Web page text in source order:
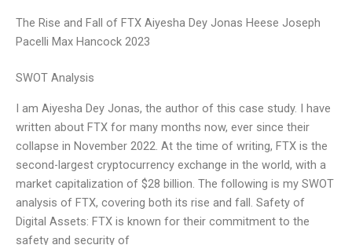
The Rise and Fall of FTX Aiyesha Dey Jonas Heese Joseph
Pacelli Max Hancock 2023
SWOT Analysis
I am Aiyesha Dey Jonas, the author of this case study. I have
written about FTX for many months now, ever since their
collapse in November 2022. At the time of writing, FTX is the
second-largest cryptocurrency exchange in the world, with a
market capitalization of $28 billion. The following is my SWOT
analysis of FTX, covering both its rise and fall. Safety of
Digital Assets: FTX is known for their commitment to the
safety and security of